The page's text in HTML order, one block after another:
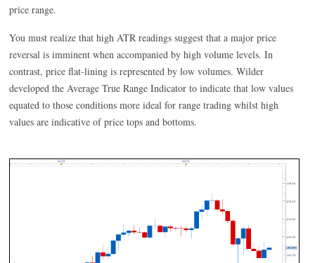
price range.
You must realize that high ATR readings suggest that a major price
reversal is imminent when accompanied by high volume levels. In
contrast, price flat-lining is represented by low volumes. Wilder
developed the Average True Range Indicator to indicate that low values
equated to those conditions more ideal for range trading whilst high
values are indicative of price tops and bottoms.